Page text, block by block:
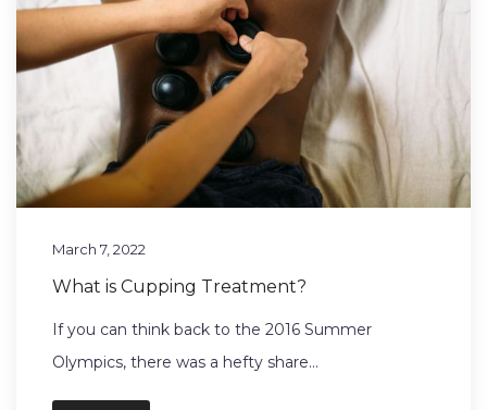
March 7, 2022
What is Cupping Treatment?
If you can think back to the 2016 Summer
Olympics, there was a hefty share...